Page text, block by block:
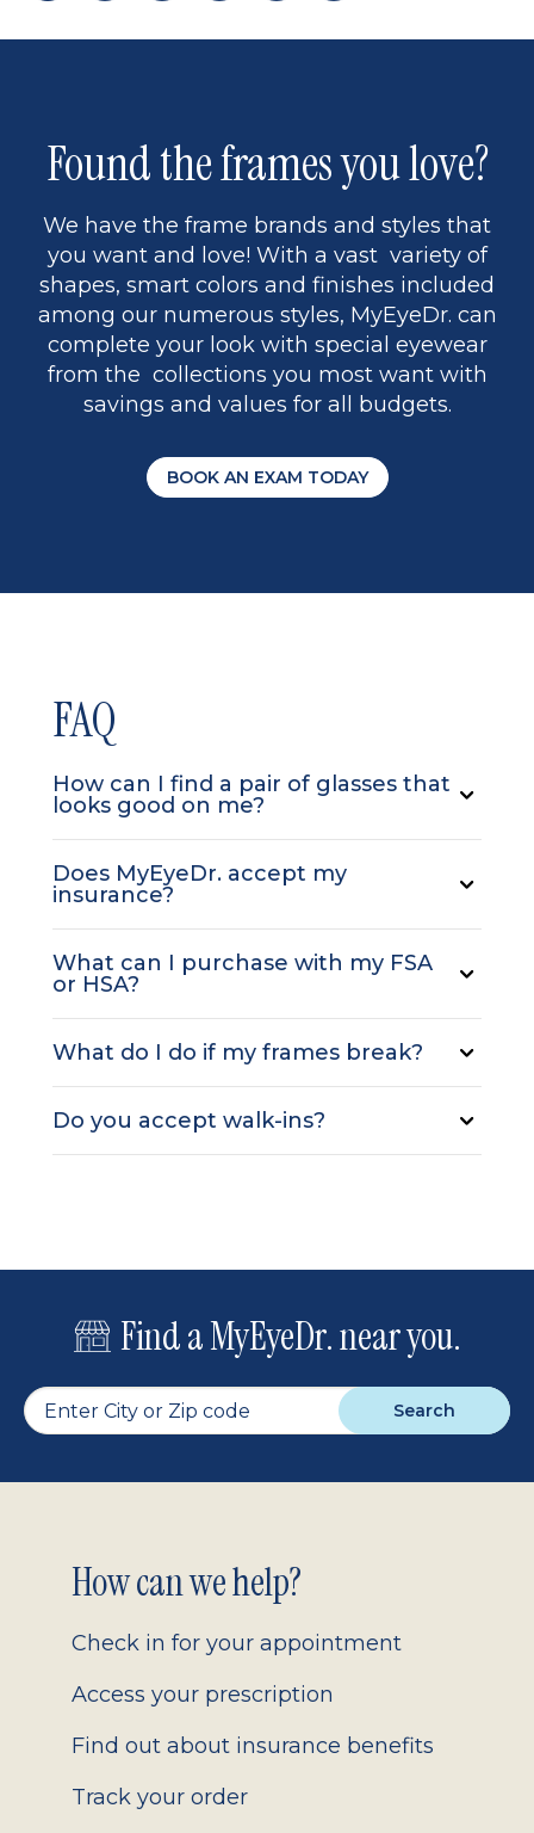
page
to
5
page
Found the frames you love?
We have the frame brands and styles that
you want and love! With a vast variety of
shapes, smart colors and finishes included
among our numerous styles, MyEyeDr. can
complete your look with special eyewear
from the collections you most want with
savings and values for all budgets.
BOOK AN EXAM TODAY
FAQ
How can I find a pair of glasses that
looks good on me?
Does MyEyeDr. accept my
insurance?
What can I purchase with my FSA
or HSA?
What do I do if my frames break?
Do you accept walk-ins?
Find a MyEyeDr. near you.
Search
Footer
2.0
How can we help?
Check in for your appointment
Access your prescription
Find out about insurance benefits
Track your order